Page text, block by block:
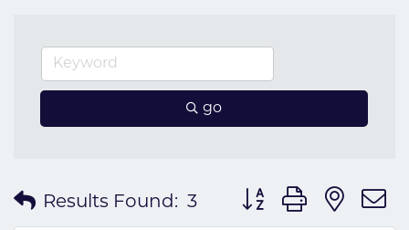
go
Results Found: 3
Button group with